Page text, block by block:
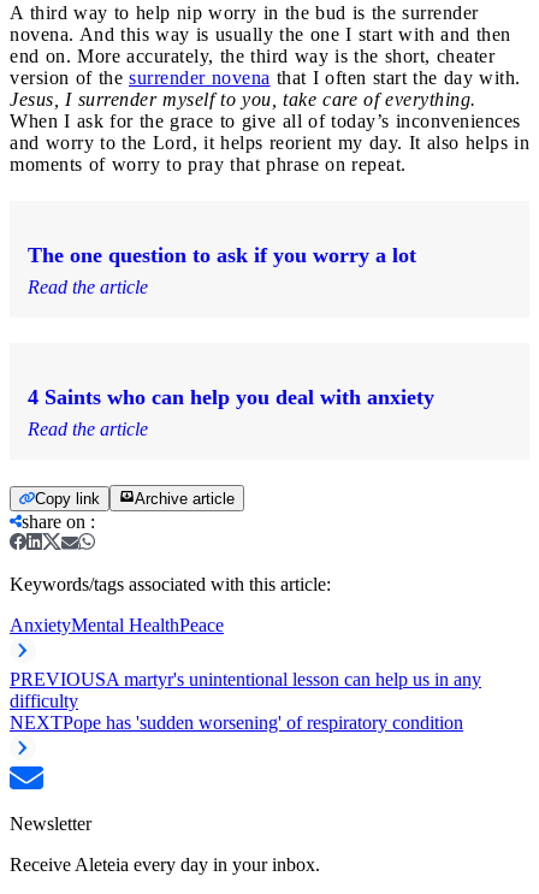
A third way to help nip worry in the bud is the surrender
novena. And this way is usually the one I start with and then
end on. More accurately, the third way is the short, cheater
version of the surrender novena that I often start the day with.
Jesus, I surrender myself to you, take care of everything.
When I ask for the grace to give all of today’s inconveniences
and worry to the Lord, it helps reorient my day. It also helps in
moments of worry to pray that phrase on repeat.
The one question to ask if you worry a lot
Read the article
4 Saints who can help you deal with anxiety
Read the article
Copy link Archive article
share on :
Keywords/tags associated with this article:
AnxietyMental HealthPeace
PREVIOUSA martyr's unintentional lesson can help us in any
difficulty
NEXTPope has 'sudden worsening' of respiratory condition
Newsletter
Receive Aleteia every day in your inbox.